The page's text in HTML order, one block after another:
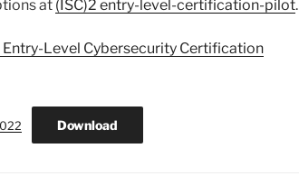
at (ISC)2 entry-level-certification-pilot.
Entry-Level Cybersecurity Certification
Download